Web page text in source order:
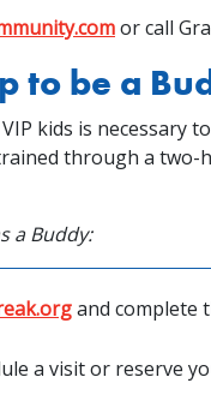
or call
to be a
kids is necessary
through a two-
a Buddy:
and complete
a visit or reserve